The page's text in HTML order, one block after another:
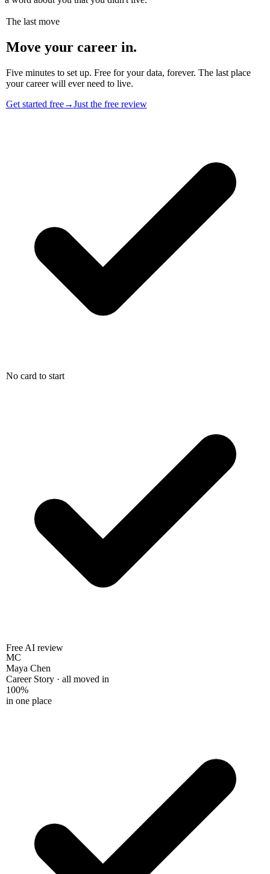
The last move
Move your career in.
Five minutes to set up. Free for your data, forever. The last place
your career will ever need to live.
Get started free→Just the free review
No card to start
Free AI review
MC
Maya Chen
Career Story · all moved in
100%
in one place